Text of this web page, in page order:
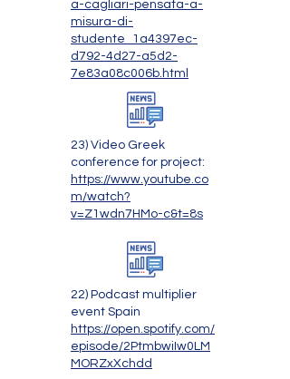
a-cagliari-pensata-a-
misura-di-
studente_1a4397ec-
d792-4d27-a5d2-
7e83a08c006b.html
23) Video Greek
conference for project:
https://www.youtube.co
m/watch?
v=Z1wdn7HMo-c&t=8s
22) Podcast multiplier
event Spain
https://open.spotify.com/
episode/2PtmbwiIw0LM
MORZxXchdd